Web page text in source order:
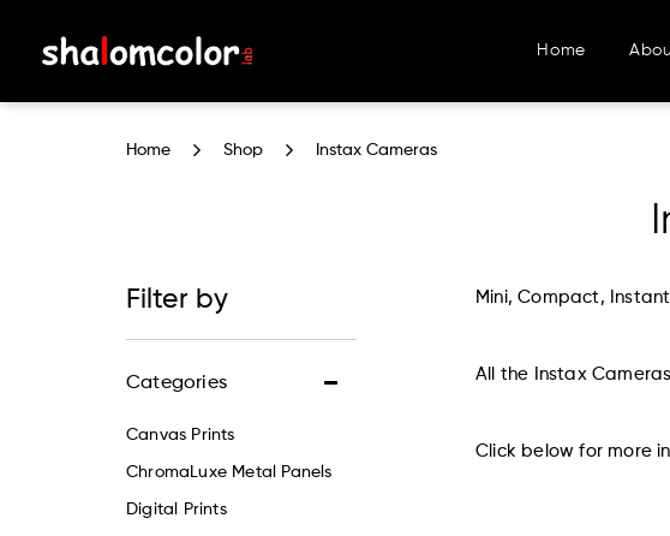
Home
Home Shop Instax Cameras
Filter by
Categories
Canvas Prints
ChromaLuxe Metal Panels
Digital Prints
Mini, Compact,
All the Instax
Click below for more